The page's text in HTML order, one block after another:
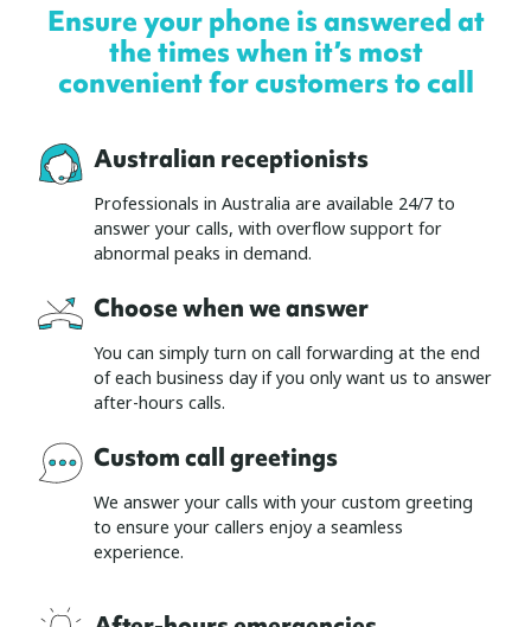
Ensure your phone is answered at
the times when it’s most
convenient for customers to call
Australian receptionists
Professionals in Australia are available 24/7 to
answer your calls, with overflow support for
abnormal peaks in demand.
Choose when we answer
You can simply turn on call forwarding at the end
of each business day if you only want us to answer
after-hours calls.
Custom call greetings
We answer your calls with your custom greeting
to ensure your callers enjoy a seamless
experience.